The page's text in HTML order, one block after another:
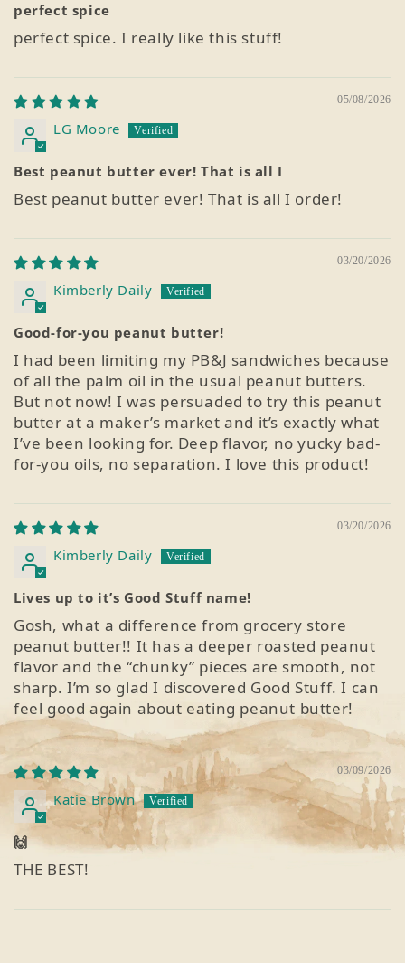
perfect spice
perfect spice. I really like this stuff!
05/08/2026
LG Moore
Best peanut butter ever! That is all I
Best peanut butter ever! That is all I order!
03/20/2026
Kimberly Daily
Good-for-you peanut butter!
I had been limiting my PB&J sandwiches because
of all the palm oil in the usual peanut butters.
But not now! I was persuaded to try this peanut
butter at a maker’s market and it’s exactly what
I’ve been looking for. Deep flavor, no yucky bad-
for-you oils, no separation. I love this product!
03/20/2026
Kimberly Daily
Lives up to it’s Good Stuff name!
Gosh, what a difference from grocery store
peanut butter!! It has a deeper roasted peanut
flavor and the “chunky” pieces are smooth, not
sharp. I’m so glad I discovered Good Stuff. I can
feel good again about eating peanut butter!
03/09/2026
Katie Brown
🙌
THE BEST!